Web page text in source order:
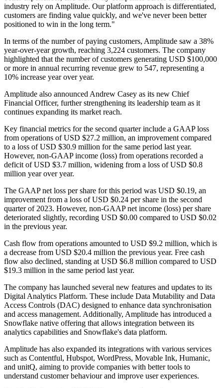
industry rely on Amplitude. Our platform approach is differentiated,
customers are finding value quickly, and we've never been better
positioned to win in the long term."
In terms of the number of paying customers, Amplitude saw a 38%
year-over-year growth, reaching 3,224 customers. The company
highlighted that the number of customers generating USD $100,000
or more in annual recurring revenue grew to 547, representing a
10% increase year over year.
Amplitude also announced Andrew Casey as its new Chief
Financial Officer, further strengthening its leadership team as it
continues expanding its market reach.
Key financial metrics for the second quarter include a GAAP loss
from operations of USD $27.2 million, an improvement compared
to a loss of USD $30.9 million for the same period last year.
However, non-GAAP income (loss) from operations recorded a
deficit of USD $3.7 million, widening from a loss of USD $0.8
million year over year.
The GAAP net loss per share for this period was USD $0.19, an
improvement from a loss of USD $0.24 per share in the second
quarter of 2023. However, non-GAAP net income (loss) per share
deteriorated slightly, recording USD $0.00 compared to USD $0.02
in the previous year.
Cash flow from operations amounted to USD $9.2 million, which is
a decrease from USD $20.4 million the previous year. Free cash
flow also declined, standing at USD $6.8 million compared to USD
$19.3 million in the same period last year.
The company has launched several new features and updates to its
Digital Analytics Platform. These include Data Mutability and Data
Access Controls (DAC) designed to enhance data synchronisation
and access management. Additionally, Amplitude has introduced a
Snowflake native offering that allows integration between its
analytics capabilities and Snowflake's data platform.
Amplitude has also expanded its integrations with various services
such as Contentful, Hubspot, WordPress, Movable Ink, Humanic,
and unitQ, aiming to provide companies with better tools to
understand customer behaviour and improve user experiences.